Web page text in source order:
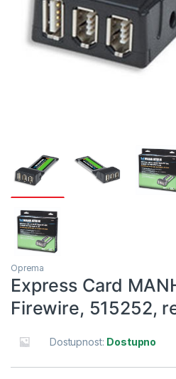
Oprema
Express Card
Firewire, 515252,
Dostupnost: Dostupno